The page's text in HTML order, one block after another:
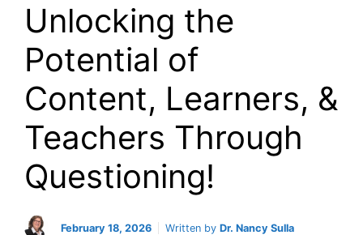
Unlocking the
Potential of
Content, Learners, &
Teachers Through
Questioning!
February 18, 2026 Written by Dr. Nancy Sulla